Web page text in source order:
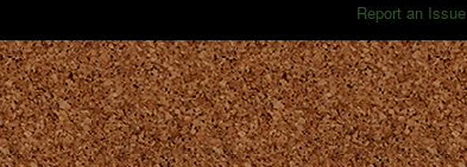
Report an Issue